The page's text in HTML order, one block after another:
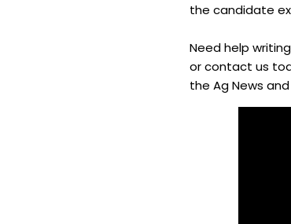
the candidate
Need help
or contact us
the Ag News